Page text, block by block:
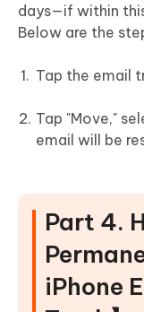
days—if within
Below are the
Tap the email
Tap "Move,"
email will be
Part 4.
iPhone